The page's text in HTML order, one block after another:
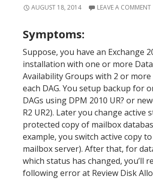
AUGUST 18, 2014 LEAVE A COMMENT
Symptoms:
Suppose, you have an Exchange
installation with one or more
Availability Groups with 2 or
each DAG. You setup backup for
DAGs using DPM 2010 UR? or
R2 UR2). Later you change active
protected copy of mailbox
example, you switch active copy
mailbox server). After that, for
which status has changed, you’ll
following error at Review Disk